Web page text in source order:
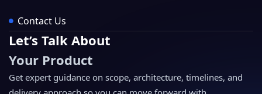
Contact Us
Let’s Talk About
Your Product
Get expert guidance on scope, architecture, timelines, and